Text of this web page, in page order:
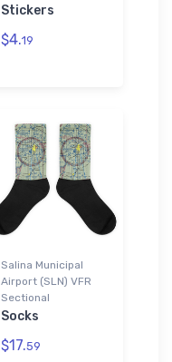
Stickers
$4.19
Salina Municipal
Airport (SLN) VFR
Sectional
Socks
$17.59